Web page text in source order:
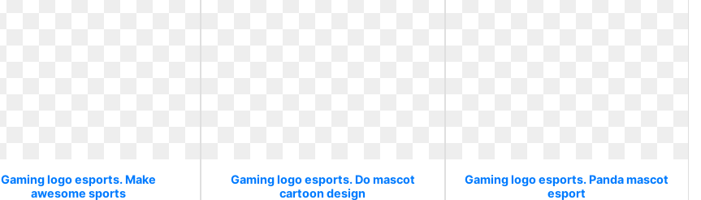
Gaming logo esports. Make
awesome sports
Gaming logo esports. Do mascot
cartoon design
Gaming logo esports. Panda mascot
esport